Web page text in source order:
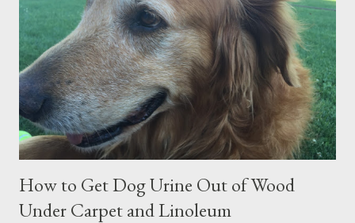
downstairs in the house while this work was going on. I was also
careful to turn off our HVAC system while the sanding was
going on, so that any dust that escaped would not circulate
throughout the house. Most of the urine stains were removed
simply by sanding off the very top layer of the wood...
How to Get Dog Urine Out of Wood
Under Carpet and Linoleum